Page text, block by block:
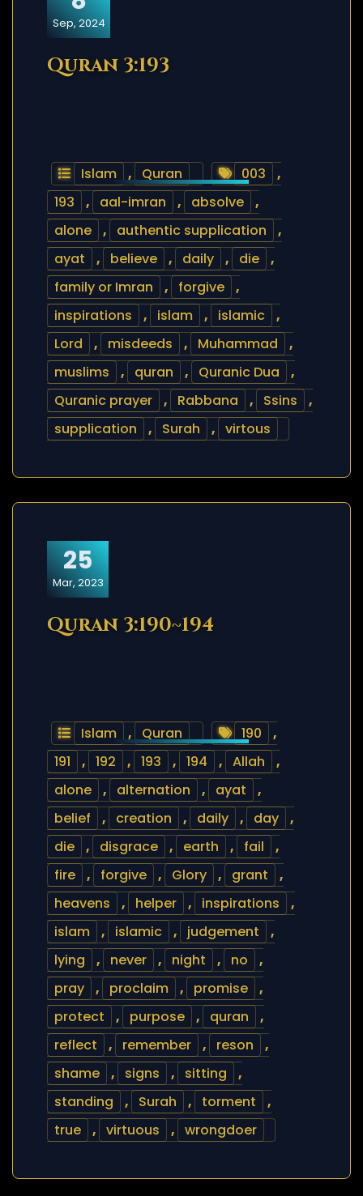
Sep, 2024
Quran 3:193
Islam , Quran 003
,
193
, aal-imran , absolve
,
alone
, authentic supplication
,
ayat
, believe , daily , die
,
family or Imran
, forgive
,
inspirations
, islam , islamic
,
Lord
, misdeeds , Muhammad
,
muslims
, quran , Quranic Dua
,
Quranic prayer
, Rabbana , Ssins
,
supplication
, Surah , virtous
25
Mar, 2023
Quran 3:190~194
Islam , Quran 190
,
191
, 192 , 193 , 194 , Allah
,
alone
, alternation , ayat
,
belief
, creation , daily , day
,
die
, disgrace , earth , fail
,
fire
, forgive , Glory , grant
,
heavens
, helper , inspirations
,
islam
, islamic , judgement
,
lying
, never , night , no
,
pray
, proclaim , promise
,
protect
, purpose , quran
,
reflect
, remember , reson
,
shame
, signs , sitting
,
standing
, Surah , torment
,
true
, virtuous , wrongdoer